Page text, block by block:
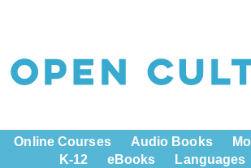
Online Courses Audio Books
K-12
eBooks Languages